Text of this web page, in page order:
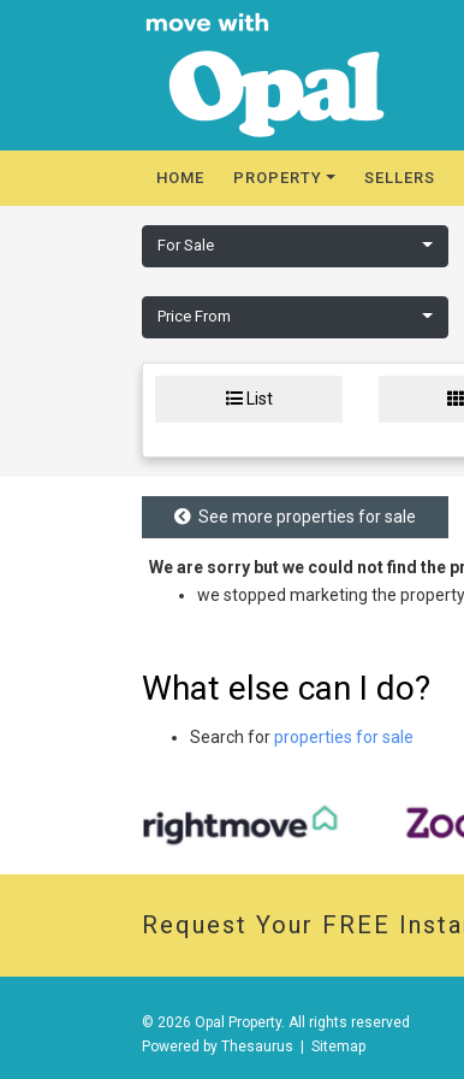
HOME PROPERTY SELLERS
For Sale
Price From
List
See more properties for sale
We are sorry but we could not find the
we stopped marketing the
What else can I do?
Search forproperties for sale
Request Your FREE
© 2026 Opal Property. All rights reserved
Powered by Thesaurus Sitemap